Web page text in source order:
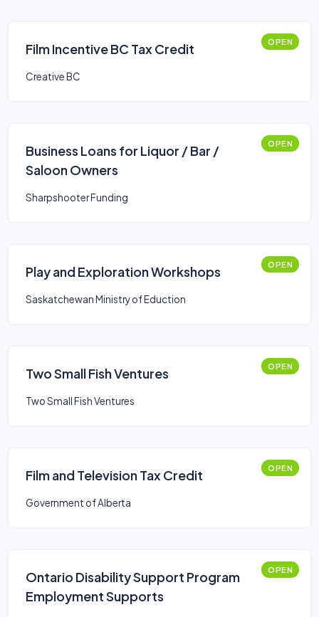
Film Incentive BC Tax Credit OPEN
Creative BC
Business Loans for Liquor / Bar /
Saloon Owners
OPEN
Sharpshooter Funding
Play and Exploration Workshops OPEN
Saskatchewan Ministry of Eduction
Two Small Fish Ventures OPEN
Two Small Fish Ventures
Film and Television Tax Credit OPEN
Government of Alberta
Ontario Disability Support Program
Employment Supports
OPEN